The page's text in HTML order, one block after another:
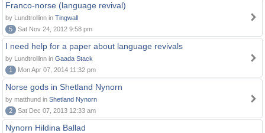
Franco-norse (language revival)
by Lundtrollinn in Tingwall
5
Sat Nov 24, 2012 9:58 pm
I need help for a paper about language revivals
by Lundtrollinn in Gaada Stack
1
Mon Apr 07, 2014 11:32 pm
Norse gods in Shetland Nynorn
by matthund in Shetland Nynorn
2
Sat Dec 07, 2013 12:33 am
Nynorn Hildina Ballad